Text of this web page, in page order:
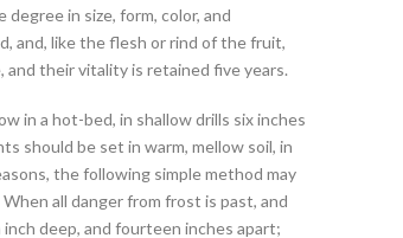
in size, form, color, and
and, like the flesh or rind of the fruit,
their vitality is retained five years.
in a hot-bed, in shallow drills six inches
should be set in warm, mellow soil, in
the following simple method may
all danger from frost is past, and
deep, and fourteen inches apart;